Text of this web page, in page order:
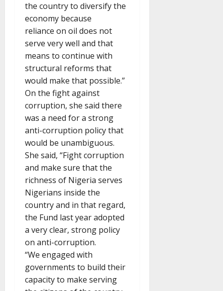
the country to diversify the
economy because
reliance on oil does not
serve very well and that
means to continue with
structural reforms that
would make that possible.”
On the fight against
corruption, she said there
was a need for a strong
anti-corruption policy that
would be unambiguous.
She said, “Fight corruption
and make sure that the
richness of Nigeria serves
Nigerians inside the
country and in that regard,
the Fund last year adopted
a very clear, strong policy
on anti-corruption.
“We engaged with
governments to build their
capacity to make serving